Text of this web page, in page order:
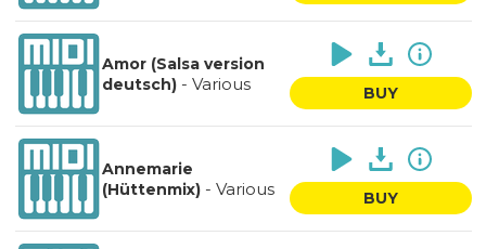
Amor (Salsa version
deutsch)- Various BUY
Annemarie
(Hüttenmix)- Various BUY